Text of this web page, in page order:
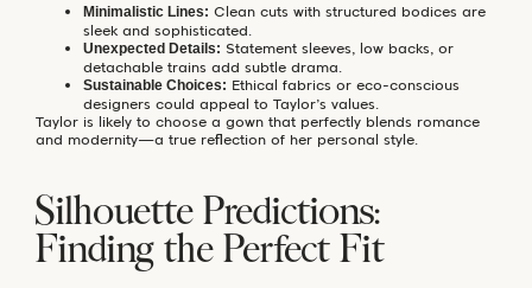
Minimalistic Lines: Clean cuts with structured bodices are
sleek and sophisticated.
Unexpected Details: Statement sleeves, low backs, or
detachable trains add subtle drama.
Sustainable Choices: Ethical fabrics or eco-conscious
designers could appeal to Taylor’s values.
Taylor is likely to choose a gown that perfectly blends romance
and modernity—a true reflection of her personal style.
Silhouette Predictions:
Finding the Perfect Fit